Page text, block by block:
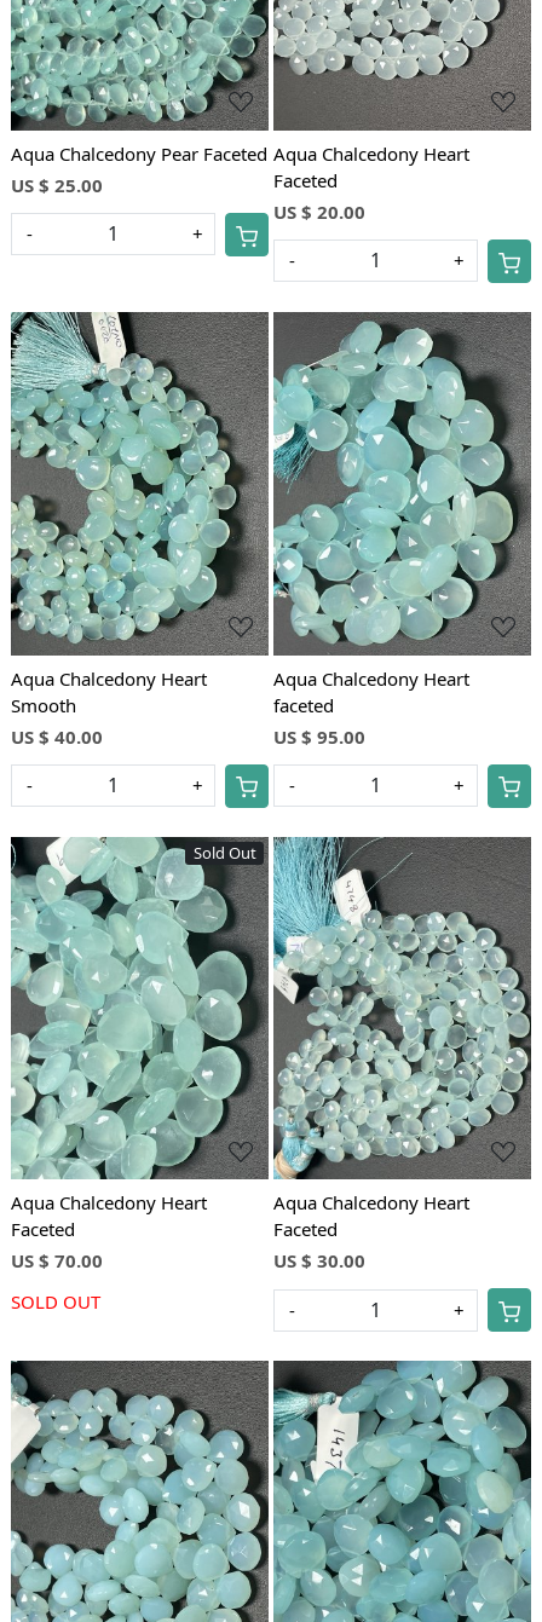
Aqua Chalcedony Pear Faceted
US $ 25.00
- +
Aqua Chalcedony Heart
Faceted
US $ 20.00
- +
Loading...
Aqua Chalcedony Heart
Smooth
US $ 40.00
- +
Loading...
Aqua Chalcedony Heart
faceted
US $ 95.00
- +
Sold Out
Loading...
Aqua Chalcedony Heart
Faceted
US $ 70.00
SOLD OUT
Loading...
Aqua Chalcedony Heart
Faceted
US $ 30.00
- +
Loading... Loading...